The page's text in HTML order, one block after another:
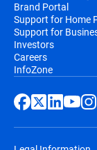
Brand Portal
Support for Home
Support for
Investors
Careers
InfoZone